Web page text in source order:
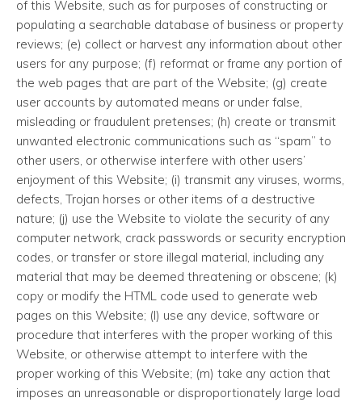
of this Website, such as for purposes of constructing or
populating a searchable database of business or property
reviews; (e) collect or harvest any information about other
users for any purpose; (f) reformat or frame any portion of
the web pages that are part of the Website; (g) create
user accounts by automated means or under false,
misleading or fraudulent pretenses; (h) create or transmit
unwanted electronic communications such as “spam” to
other users, or otherwise interfere with other users’
enjoyment of this Website; (i) transmit any viruses, worms,
defects, Trojan horses or other items of a destructive
nature; (j) use the Website to violate the security of any
computer network, crack passwords or security encryption
codes, or transfer or store illegal material, including any
material that may be deemed threatening or obscene; (k)
copy or modify the HTML code used to generate web
pages on this Website; (l) use any device, software or
procedure that interferes with the proper working of this
Website, or otherwise attempt to interfere with the
proper working of this Website; (m) take any action that
imposes an unreasonable or disproportionately large load